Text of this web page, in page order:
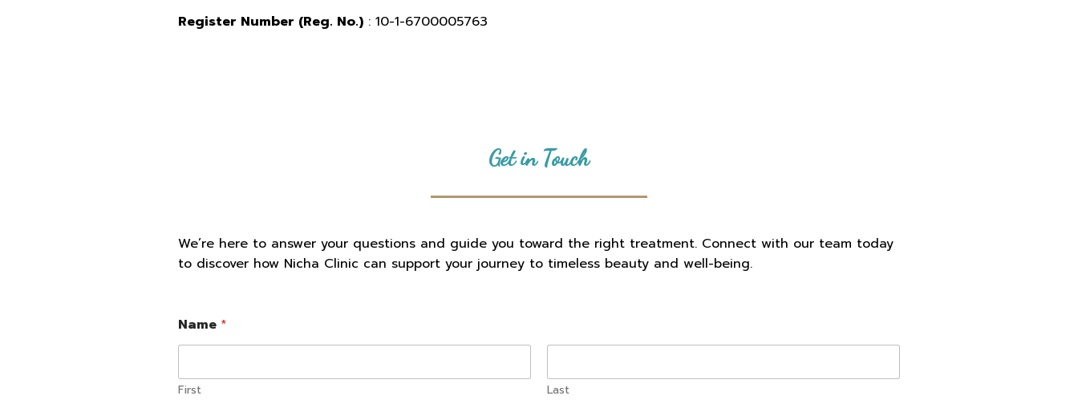
Register Number (Reg. No.): 10-1-6700005763
Get in Touch
We’re here to answer your questions and guide you toward the right treatment. Connect with our team today
to discover how Nicha Clinic can support your journey to timeless beauty and well-being.
Name *
First Last